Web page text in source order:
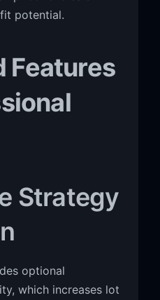
potential.
Features
Strategy
optional
which increases lot